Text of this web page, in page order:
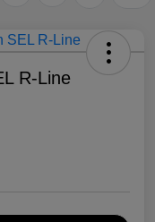
R-Line